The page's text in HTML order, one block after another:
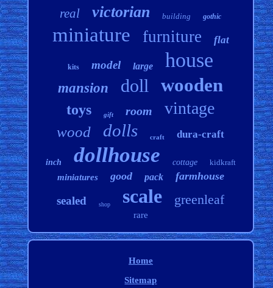
real victorian building gothic
miniature furniture flat
kits model large house
mansion doll wooden
toys gift room vintage
wood dolls craft dura-craft
inch dollhouse cottage kidkraft
miniatures good pack farmhouse
sealed shop scale greenleaf
rare
Home
Sitemap